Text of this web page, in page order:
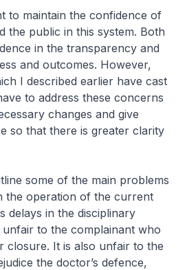
maintain the confidence of
the public in this system. Both
in the transparency and
and outcomes. However,
I described earlier have cast
to address these concerns
changes and give
so that there is greater clarity
some of the main problems
the operation of the current
delays in the disciplinary
to the complainant who
closure. It is also unfair to the
the doctor’s defence,